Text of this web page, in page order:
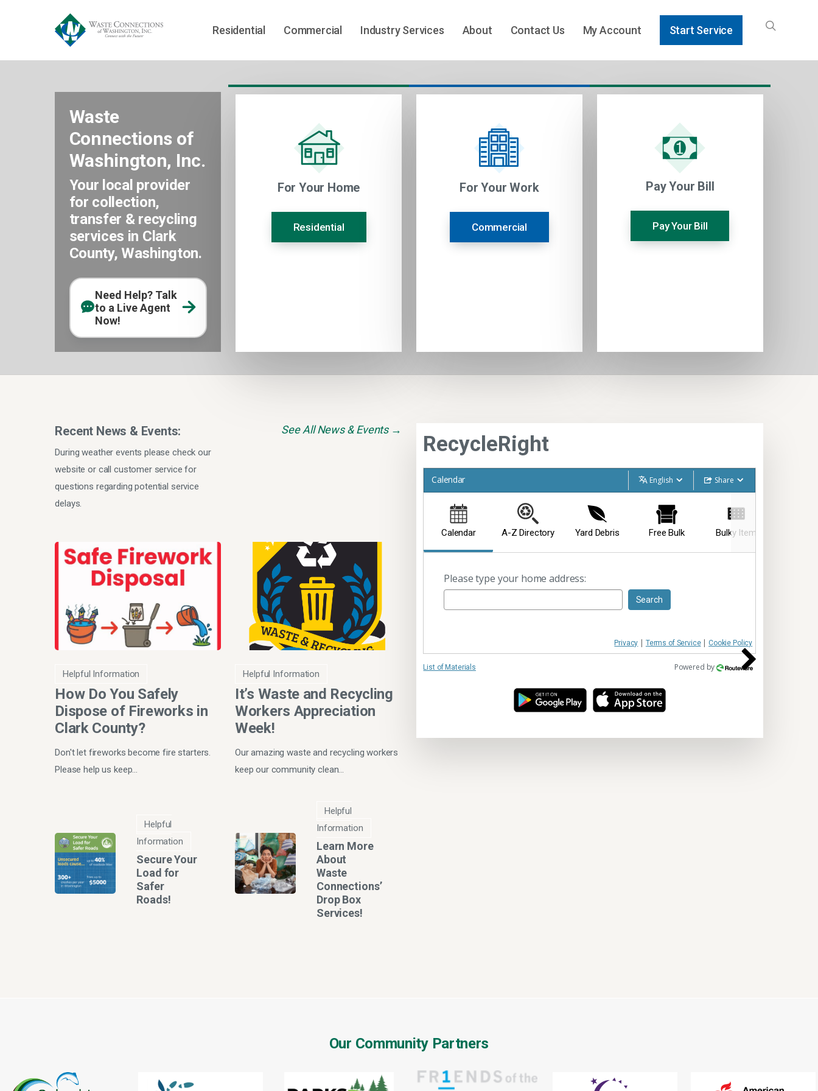
Residential Commercial Industry Services About Contact Us My Account Start Service
Waste
Connections of
Washington, Inc.
Your local provider
for collection,
transfer & recycling
services in Clark
County, Washington.
Need Help? Talk
to a Live Agent
Now!
For Your Home
Residential
For Your Work
Commercial
Pay Your Bill
Pay Your Bill
Recent News & Events:
During weather events please check our
website or call customer service for
questions regarding potential service
delays.
See All News & Events →
Helpful Information
How Do You Safely
Dispose of Fireworks in
Clark County?
Don't let fireworks become fire starters.
Please help us keep…
Helpful Information
It’s Waste and Recycling
Workers Appreciation
Week!
Our amazing waste and recycling workers
keep our community clean…
Helpful
Information
Secure Your
Load for
Safer
Roads!
Helpful
Information
Learn More
About
Waste
Connections’
Drop Box
Services!
RecycleRight
English Share
Calendar
Calendar A-Z Directory Yard Debris Free Bulk Bulky Item
Please type your home address:
Search
Privacy | Terms of Service|Cookie Policy
List of Materials Powered by
Our Community Partners